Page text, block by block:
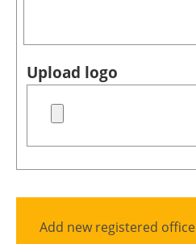
Upload logo
Add new registered office